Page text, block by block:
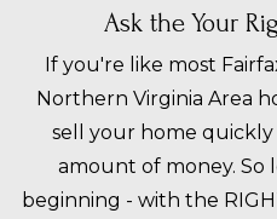
Ask the Your
If you're like most
Northern Virginia Area
sell your home
amount of money. So
beginning - with the